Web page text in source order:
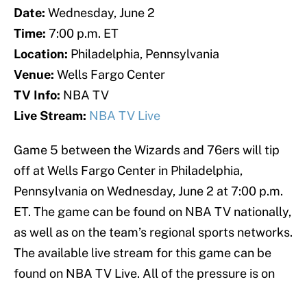
Date: Wednesday, June 2
Time: 7:00 p.m. ET
Location: Philadelphia, Pennsylvania
Venue: Wells Fargo Center
TV Info: NBA TV
Live Stream: NBA TV Live
Game 5 between the Wizards and 76ers will tip
off at Wells Fargo Center in Philadelphia,
Pennsylvania on Wednesday, June 2 at 7:00 p.m.
ET. The game can be found on NBA TV nationally,
as well as on the team’s regional sports networks.
The available live stream for this game can be
found on NBA TV Live. All of the pressure is on